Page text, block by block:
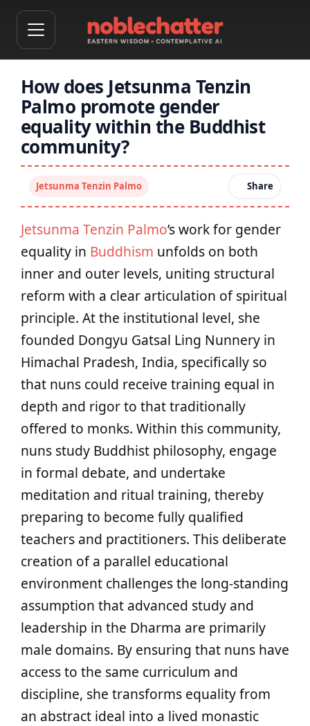
How does Jetsunma Tenzin
Palmo promote gender
equality within the Buddhist
community?
Jetsunma Tenzin Palmo Share
Jetsunma Tenzin Palmo’s work for gender
equality in Buddhism unfolds on both
inner and outer levels, uniting structural
reform with a clear articulation of spiritual
principle. At the institutional level, she
founded Dongyu Gatsal Ling Nunnery in
Himachal Pradesh, India, specifically so
that nuns could receive training equal in
depth and rigor to that traditionally
offered to monks. Within this community,
nuns study Buddhist philosophy, engage
in formal debate, and undertake
meditation and ritual training, thereby
preparing to become fully qualified
teachers and practitioners. This deliberate
creation of a parallel educational
environment challenges the long-standing
assumption that advanced study and
leadership in the Dharma are primarily
male domains. By ensuring that nuns have
access to the same curriculum and
discipline, she transforms equality from
an abstract ideal into a lived monastic